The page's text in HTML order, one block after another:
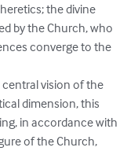
the divine
by the Church, who
converge to the
central vision of the
dimension, this
in accordance with
of the Church,